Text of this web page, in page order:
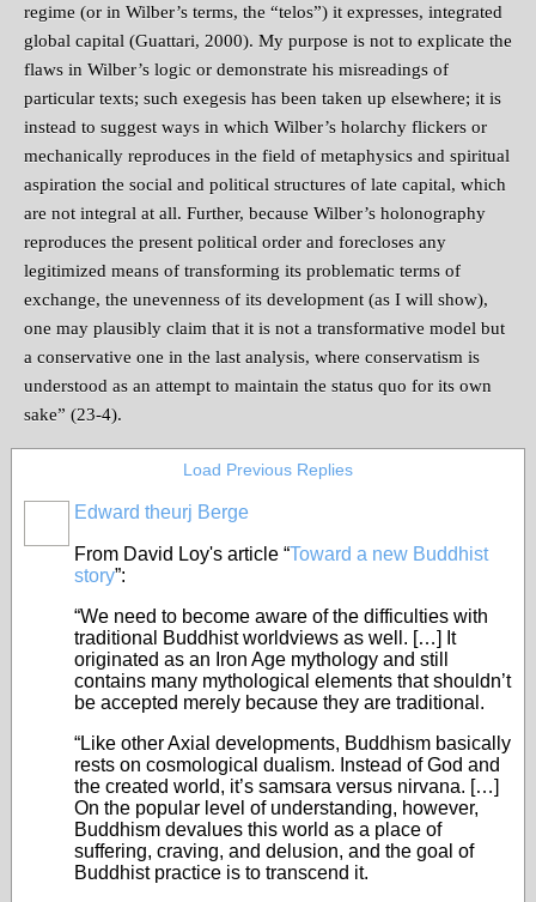
regime (or in Wilber’s terms, the “telos”) it expresses, integrated
global capital (Guattari, 2000). My purpose is not to explicate the
flaws in Wilber’s logic or demonstrate his misreadings of
particular texts; such exegesis has been taken up elsewhere; it is
instead to suggest ways in which Wilber’s holarchy flickers or
mechanically reproduces in the field of metaphysics and spiritual
aspiration the social and political structures of late capital, which
are not integral at all. Further, because Wilber’s holonography
reproduces the present political order and forecloses any
legitimized means of transforming its problematic terms of
exchange, the unevenness of its development (as I will show),
one may plausibly claim that it is not a transformative model but
a conservative one in the last analysis, where conservatism is
understood as an attempt to maintain the status quo for its own
sake” (23-4).
Load Previous Replies
Edward theurj Berge
From David Loy's article “Toward a new Buddhist
story”:
“We need to become aware of the difficulties with
traditional Buddhist worldviews as well. […] It
originated as an Iron Age mythology and still
contains many mythological elements that shouldn’t
be accepted merely because they are traditional.
“Like other Axial developments, Buddhism basically
rests on cosmological dualism. Instead of God and
the created world, it’s samsara versus nirvana. […]
On the popular level of understanding, however,
Buddhism devalues this world as a place of
suffering, craving, and delusion, and the goal of
Buddhist practice is to transcend it.